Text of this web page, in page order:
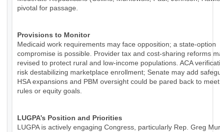
pivotal for passage.
Provisions to Monitor
Medicaid work requirements may face opposition; a state-option
compromise is possible. Provider tax and cost-sharing reforms
revised to protect rural and low-income populations. ACA
risk destabilizing marketplace enrollment; Senate may add
HSA expansions and PBM oversight could be pared back to
rules or equity goals.
LUGPA’s Position and Priorities
LUGPA is actively engaging Congress, particularly Rep. Greg